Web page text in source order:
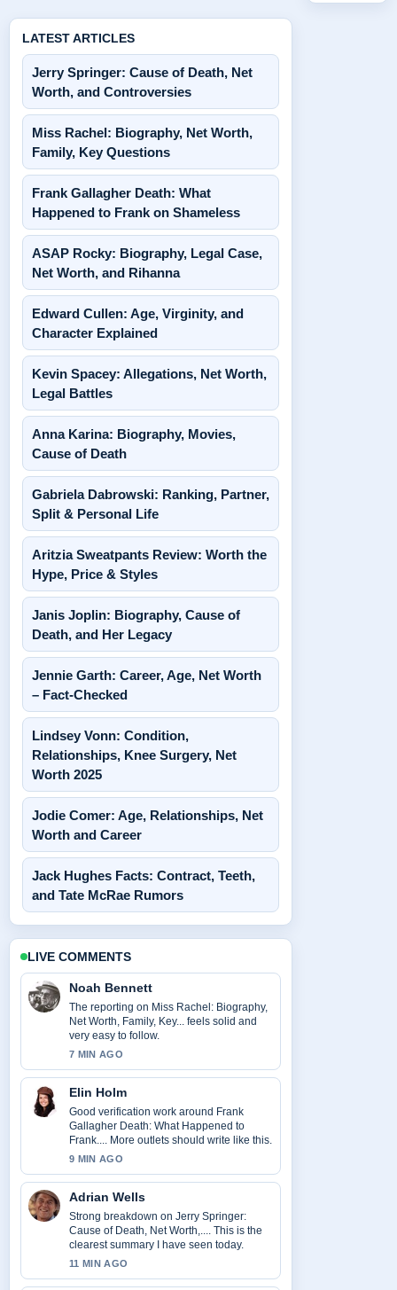
LATEST ARTICLES
Jerry Springer: Cause of Death, Net
Worth, and Controversies
Miss Rachel: Biography, Net Worth,
Family, Key Questions
Frank Gallagher Death: What
Happened to Frank on Shameless
ASAP Rocky: Biography, Legal Case,
Net Worth, and Rihanna
Edward Cullen: Age, Virginity, and
Character Explained
Kevin Spacey: Allegations, Net Worth,
Legal Battles
Anna Karina: Biography, Movies,
Cause of Death
Gabriela Dabrowski: Ranking, Partner,
Split & Personal Life
Aritzia Sweatpants Review: Worth the
Hype, Price & Styles
Janis Joplin: Biography, Cause of
Death, and Her Legacy
Jennie Garth: Career, Age, Net Worth
– Fact-Checked
Lindsey Vonn: Condition,
Relationships, Knee Surgery, Net
Worth 2025
Jodie Comer: Age, Relationships, Net
Worth and Career
Jack Hughes Facts: Contract, Teeth,
and Tate McRae Rumors
LIVE COMMENTS
Noah Bennett
The reporting on Miss Rachel: Biography,
Net Worth, Family, Key... feels solid and
very easy to follow.
7 MIN AGO
Elin Holm
Good verification work around Frank
Gallagher Death: What Happened to
Frank.... More outlets should write like this.
9 MIN AGO
Adrian Wells
Strong breakdown on Jerry Springer:
Cause of Death, Net Worth,.... This is the
clearest summary I have seen today.
11 MIN AGO